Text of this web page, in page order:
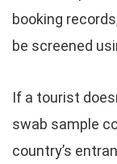
booking
be screened
If a tourist
swab sample
country’s